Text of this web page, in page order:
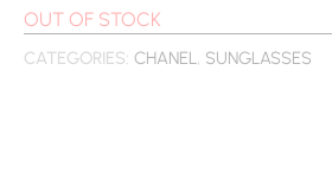
OUT OF STOCK
CATEGORIES: CHANEL, SUNGLASSES